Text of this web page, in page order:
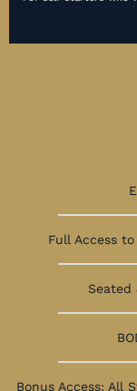
Full Access
Seated
Bonus Access: All